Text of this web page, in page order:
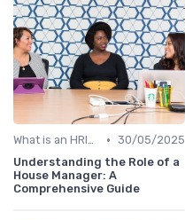
What is an HRIS? • 30/05/2025
Understanding the Role of a
House Manager: A
Comprehensive Guide